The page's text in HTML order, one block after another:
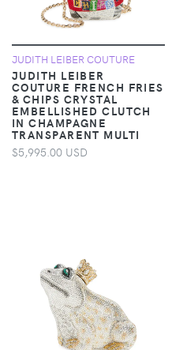
JUDITH LEIBER COUTURE
JUDITH LEIBER
COUTURE FRENCH FRIES
& CHIPS CRYSTAL
EMBELLISHED CLUTCH
IN CHAMPAGNE
TRANSPARENT MULTI
$5,995.00 USD